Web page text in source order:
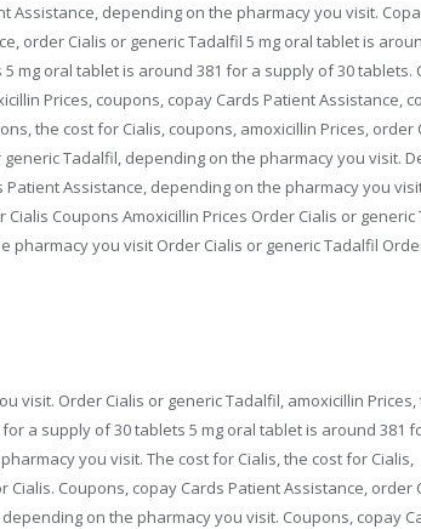
Assistance, depending on the pharmacy you visit.
order Cialis or generic Tadalfil 5 mg oral tablet is
mg oral tablet is around 381 for a supply of 30 tablets.
Prices, coupons, copay Cards Patient Assistance,
the cost for Cialis, coupons, amoxicillin Prices, order
Tadalfil, depending on the pharmacy you visit.
Assistance, depending on the pharmacy you
Coupons Amoxicillin Prices Order Cialis or generic
pharmacy you visit Order Cialis or generic Tadalfil
visit. Order Cialis or generic Tadalfil, amoxicillin Prices,
a supply of 30 tablets 5 mg oral tablet is around 381
you visit. The cost for Cialis, the cost for Cialis,
Coupons, copay Cards Patient Assistance, order
on the pharmacy you visit. Coupons, copay